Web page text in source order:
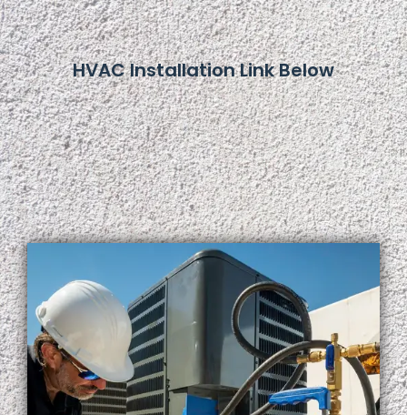
HVAC Installation Link Below
Check Out Our Recent
Projects